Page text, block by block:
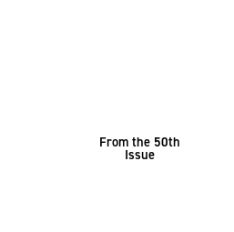
From the 50th
Issue